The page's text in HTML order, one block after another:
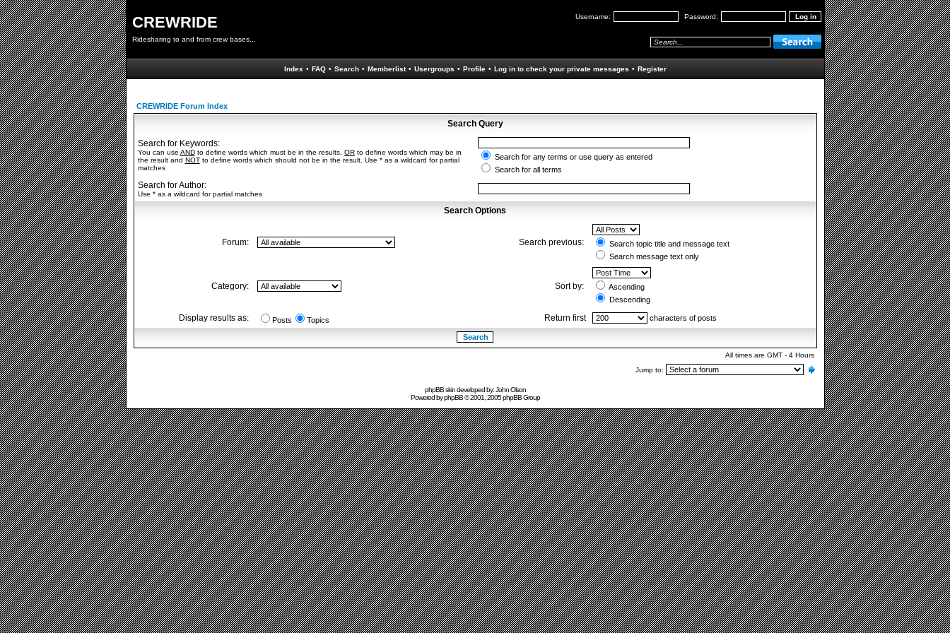
CREWRIDE
Ridesharing to and from crew bases...
Username: Password:
Index • FAQ • Search • Memberlist • Usergroups • Profile • Log in to check your private messages • Register
CREWRIDE Forum Index
Search Query
Search for Keywords:
You can use ANDto define words which must be in the results, ORto define words which may be in
the result and NOTto define words which should not be in the result. Use * as a wildcard for partial
matches
Search for any terms or use query as entered
Search for all terms
Search for Author:
Use * as a wildcard for partial matches
Search Options
Forum: Search previous:
Search topic title and message text
Search message text only
Category: Sort by:
Ascending
Descending
Display results as: Posts Topics Return first characters of posts
All times are GMT - 4 Hours
Jump to:
phpBB skin developed by: John Olson
Powered byphpBB© 2001, 2005 phpBB Group